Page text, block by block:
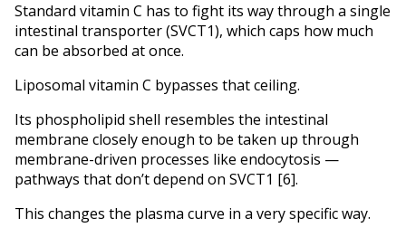
Standard vitamin C has to fight its way through a single
intestinal transporter (SVCT1), which caps how much
can be absorbed at once.
Liposomal vitamin C bypasses that ceiling.
Its phospholipid shell resembles the intestinal
membrane closely enough to be taken up through
membrane-driven processes like endocytosis —
pathways that don’t depend on SVCT1 [6].
This changes the plasma curve in a very specific way.